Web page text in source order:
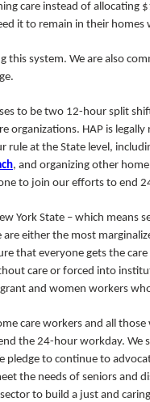
care instead of allocating
it to remain in their homes
this system. We are also
to be two 12-hour split
organizations. HAP is
rule at the State level,
, and organizing other
to join our efforts to end
York State – which means
either the most
that everyone gets the
care or forced into
and women workers
care workers and all
the 24-hour workday. We
pledge to continue to
the needs of seniors and
to build a just and